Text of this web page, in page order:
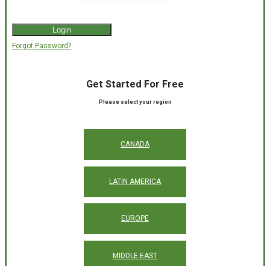
Forgot Password?
Get Started For Free
Please select your region
CANADA
LATIN AMERICA
EUROPE
MIDDLE EAST